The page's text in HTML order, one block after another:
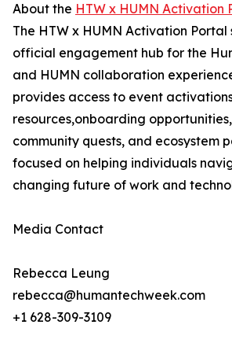
About the HTW x HUMN Activation
The HTW x HUMN Activation Portal
official engagement hub for the
and HUMN collaboration
provides access to event
resources,onboarding
community quests, and ecosystem
focused on helping individuals
changing future of work and
Media Contact
Rebecca Leung
rebecca@humantechweek.com
+1 628-309-3109